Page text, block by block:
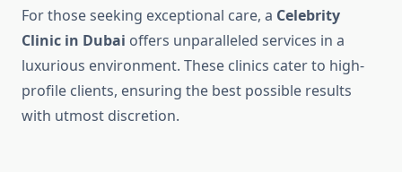
For those seeking exceptional care, a Celebrity
Clinic in Dubai offers unparalleled services in a
luxurious environment. These clinics cater to high-
profile clients, ensuring the best possible results
with utmost discretion.